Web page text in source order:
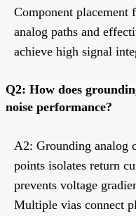
Component placement
analog paths and
achieve high signal
Q2: How does
noise performance?
A2: Grounding analog
points isolates return
prevents voltage
Multiple vias connect